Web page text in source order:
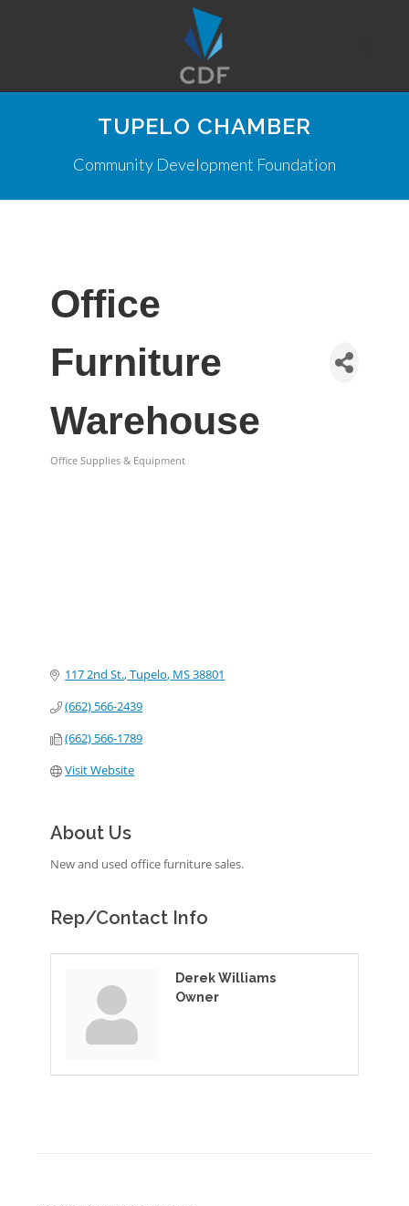
TUPELO CHAMBER
Community Development Foundation
Office
Furniture
Warehouse
Office Supplies & Equipment
117 2nd St. Tupelo MS38801
(662) 566-2439
(662) 566-1789
Visit Website
About Us
New and used office furniture sales.
Rep/Contact Info
Derek Williams
Owner